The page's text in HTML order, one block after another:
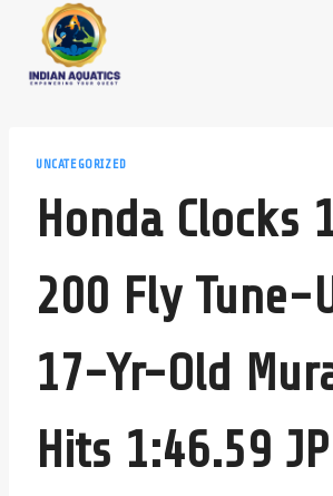
content
UNCATEGORIZED
Honda Clocks
200 Fly Tune-
17-Yr-Old
Hits 1:46.59